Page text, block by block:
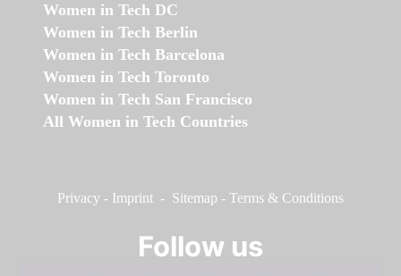
Women in Tech DC
Women in Tech Berlin
Women in Tech Barcelona
Women in Tech Toronto
Women in Tech San Francisco
All Women in Tech Countries
Privacy - Imprint - Sitemap - Terms & Conditions
Follow us